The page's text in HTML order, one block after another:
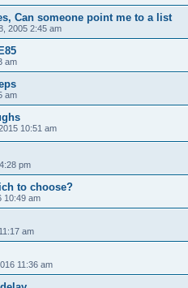
Can someone point me to a list
2005 2:45 am
am
am
10:51 am
pm
to choose?
10:49 am
am
11:36 am